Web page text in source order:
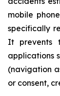
mobile
specifically
It prevents
applications
(navigation
or consent,